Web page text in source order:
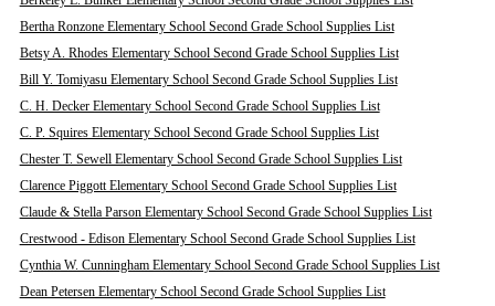
Bertha Ronzone Elementary School Second Grade School Supplies List
Betsy A. Rhodes Elementary School Second Grade School Supplies List
Bill Y. Tomiyasu Elementary School Second Grade School Supplies List
C. H. Decker Elementary School Second Grade School Supplies List
C. P. Squires Elementary School Second Grade School Supplies List
Chester T. Sewell Elementary School Second Grade School Supplies List
Clarence Piggott Elementary School Second Grade School Supplies List
Claude & Stella Parson Elementary School Second Grade School Supplies List
Crestwood - Edison Elementary School Second Grade School Supplies List
Cynthia W. Cunningham Elementary School Second Grade School Supplies List
Dean Petersen Elementary School Second Grade School Supplies List